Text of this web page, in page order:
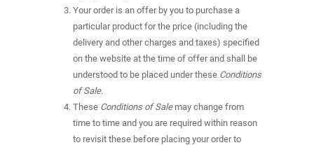
Your order is an offer by you to purchase a
particular product for the price (including the
delivery and other charges and taxes) specified
on the website at the time of offer and shall be
understood to be placed under these Conditions
of Sale.
These Conditions of Salemay change from
time to time and you are required within reason
to revisit these before placing your order to